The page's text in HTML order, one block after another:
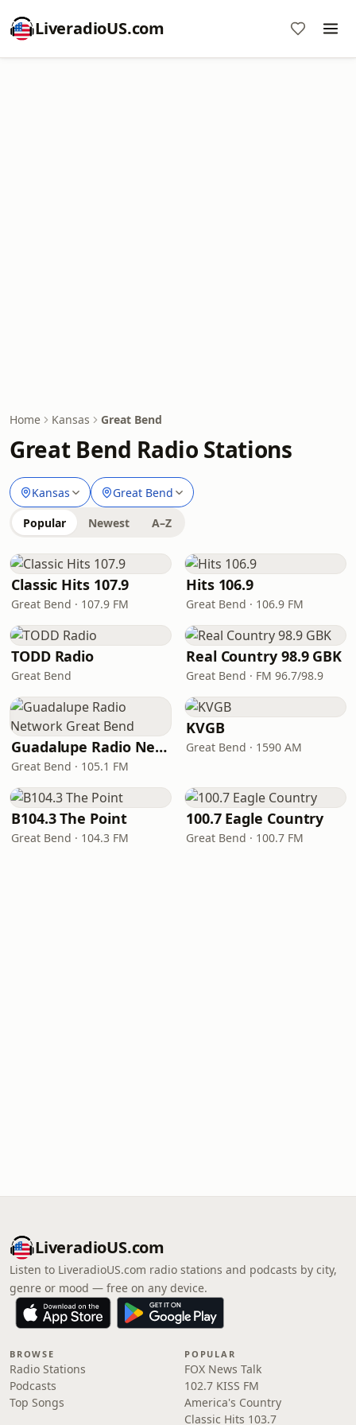
LiveradioUS.com
Home Kansas Great Bend
Great Bend Radio Stations
Kansas Great Bend
Popular Newest A–Z
Classic Hits 107.9
Great Bend · 107.9 FM
Hits 106.9
Great Bend · 106.9 FM
TODD Radio
Great Bend
Real Country 98.9 GBK
Great Bend · FM 96.7/98.9
Guadalupe Radio Network Great Bend
Great Bend · 105.1 FM
KVGB
Great Bend · 1590 AM
B104.3 The Point
Great Bend · 104.3 FM
100.7 Eagle Country
Great Bend · 100.7 FM
LiveradioUS.com
Listen to LiveradioUS.com radio stations and podcasts by city,
genre or mood — free on any device.
BROWSE
Radio Stations
Podcasts
Top Songs
POPULAR
FOX News Talk
102.7 KISS FM
America's Country
Classic Hits 103.7